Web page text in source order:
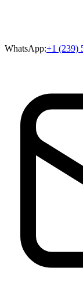
WhatsApp:+1 (239)